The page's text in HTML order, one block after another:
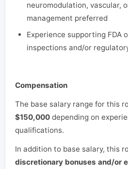
neuromodulation, vascular,
management preferred
Experience supporting FDA
inspections and/or
Compensation
The base salary range for this
$150,000 depending on
qualifications.
In addition to base salary, this
discretionary bonuses and/or